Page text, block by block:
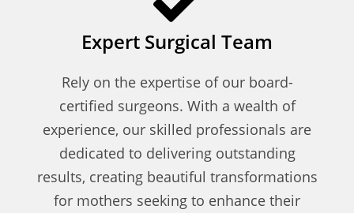
Expert Surgical Team
Rely on the expertise of our board-
certified surgeons. With a wealth of
experience, our skilled professionals are
dedicated to delivering outstanding
results, creating beautiful transformations
for mothers seeking to enhance their